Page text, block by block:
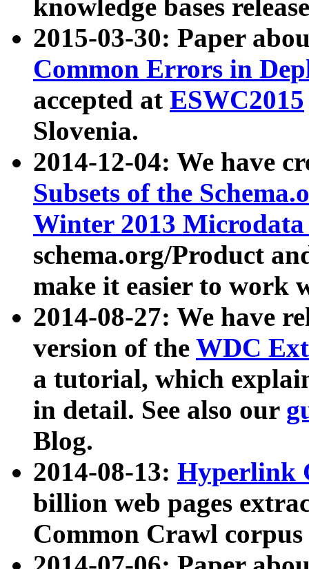
knowledge bases
2015-03-30: Paper
Common Errors in
accepted at ESWC2015
Slovenia.
2014-12-04: We have
Subsets of the
Winter 2013
schema.org/Product
make it easier to work
2014-08-27: We have
version of the WDC
a tutorial, which
in detail. See also our
Blog.
2014-08-13: Hyperlink
billion web pages
Common Crawl